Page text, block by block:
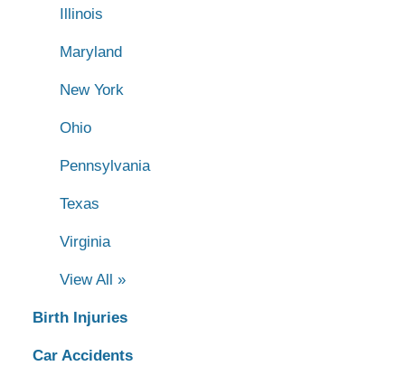
Illinois
Maryland
New York
Ohio
Pennsylvania
Texas
Virginia
View All »
Birth Injuries
Car Accidents